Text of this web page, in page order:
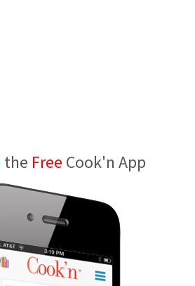
the Free Cook'n App